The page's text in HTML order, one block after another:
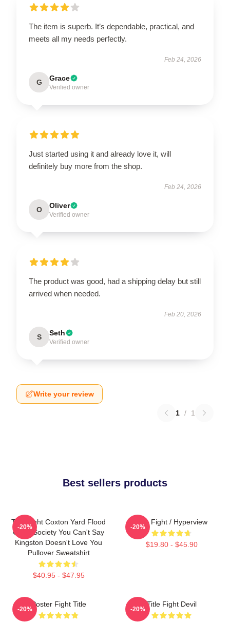
The item is superb. It’s dependable, practical, and
meets all my needs perfectly.
Feb 24, 2026
G Grace
Verified owner
Just started using it and already love it, will
definitely buy more from the shop.
Feb 24, 2026
O Oliver
Verified owner
The product was good, had a shipping delay but still
arrived when needed.
Feb 20, 2026
S Seth
Verified owner
Write your review
1 / 1
Best sellers products
Title Fight Coxton Yard Flood
Of 72 Society You Can't Say
Kingston Doesn't Love You
Pullover Sweatshirt
$40.95 - $47.95
-20%
Title Fight / Hyperview
$19.80 - $45.90
-20%
Poster Fight Title
-20%
Title Fight Devil
-20%